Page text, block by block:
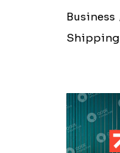
Business
Shipping